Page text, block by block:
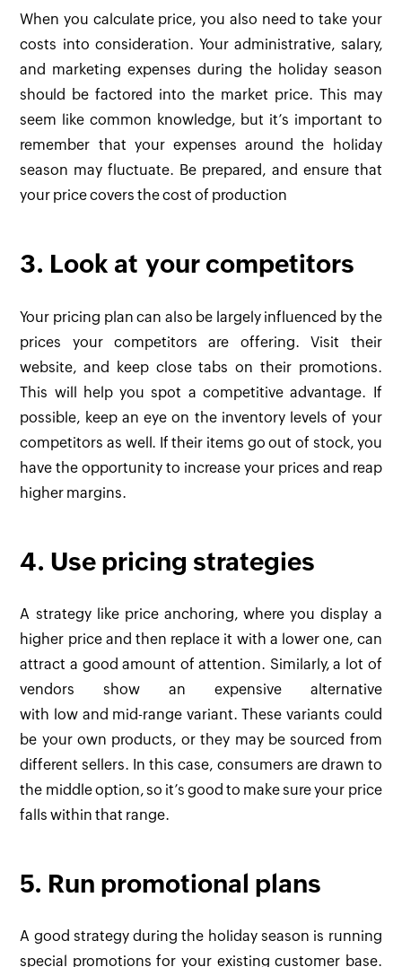
When you calculate price, you also need to take your
costs into consideration. Your administrative, salary,
and marketing expenses during the holiday season
should be factored into the market price. This may
seem like common knowledge, but it’s important to
remember that your expenses around the holiday
season may fluctuate. Be prepared, and ensure that
your price covers the cost of production
3. Look at your competitors
Your pricing plan can also be largely influenced by the
prices your competitors are offering. Visit their
website, and keep close tabs on their promotions.
This will help you spot a competitive advantage. If
possible, keep an eye on the inventory levels of your
competitors as well. If their items go out of stock, you
have the opportunity to increase your prices and reap
higher margins.
4. Use pricing strategies
A strategy like price anchoring, where you display a
higher price and then replace it with a lower one, can
attract a good amount of attention. Similarly, a lot of
vendors show an expensive alternative
with low and mid-range variant. These variants could
be your own products, or they may be sourced from
different sellers. In this case, consumers are drawn to
the middle option, so it’s good to make sure your price
falls within that range.
5. Run promotional plans
A good strategy during the holiday season is running
special promotions for your existing customer base.